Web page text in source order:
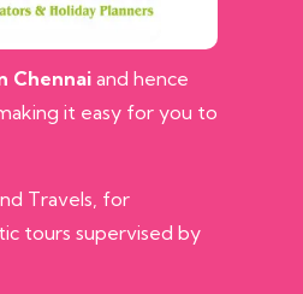
Chennai and hence
it easy for you to
Travels, for
tours supervised by